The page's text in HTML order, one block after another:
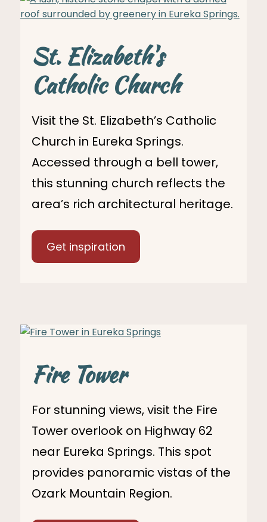
St. Elizabeth's
Catholic Church
Visit the St. Elizabeth’s Catholic
Church in Eureka Springs.
Accessed through a bell tower,
this stunning church reflects the
area’s rich architectural heritage.
Get inspiration
Fire Tower
For stunning views, visit the Fire
Tower overlook on Highway 62
near Eureka Springs. This spot
provides panoramic vistas of the
Ozark Mountain Region.